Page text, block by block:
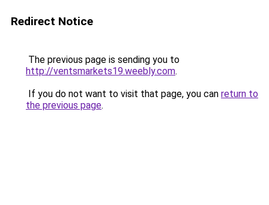
Redirect Notice
The previous page is sending you to
http://ventsmarkets19.weebly.com.
If you do not want to visit that page, you can return to
the previous page.